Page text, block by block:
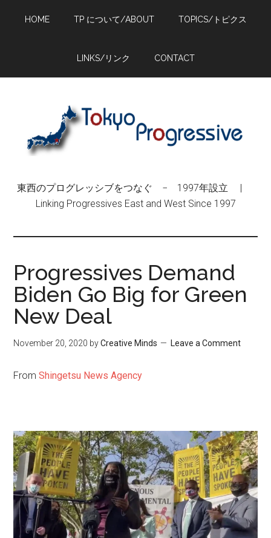
HOME TP について/ABOUT TOPICS/トピクス
LINKS/リンク CONTACT
東西のプログレッシブをつなぐ − 1997年設立 |
Linking Progressives East and West Since 1997
Progressives Demand
Biden Go Big for Green
New Deal
November 20, 2020 byCreative Minds Leave a Comment
FromShingetsu News Agency